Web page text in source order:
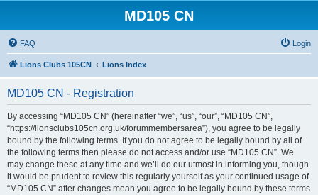
MD105 CN
FAQ Login
Lions Clubs 105CN Lions Index
MD105 CN - Registration
By accessing “MD105 CN” (hereinafter “we”, “us”, “our”, “MD105 CN”,
“https://lionsclubs105cn.org.uk/forummembersarea”), you agree to be legally
bound by the following terms. If you do not agree to be legally bound by all of
the following terms then please do not access and/or use “MD105 CN”. We
may change these at any time and we’ll do our utmost in informing you, though
it would be prudent to review this regularly yourself as your continued usage of
“MD105 CN” after changes mean you agree to be legally bound by these terms